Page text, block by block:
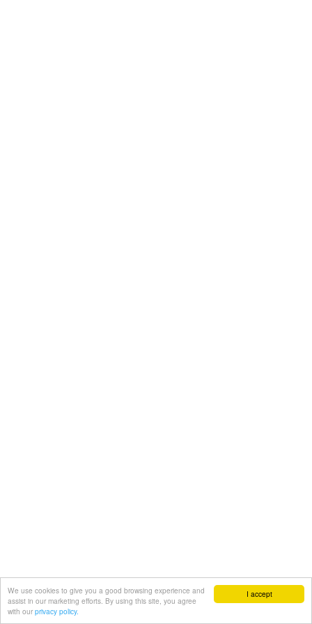
I accept
We use cookies to give you a good browsing experience and
assist in our marketing efforts. By using this site, you agree
with our privacy policy.